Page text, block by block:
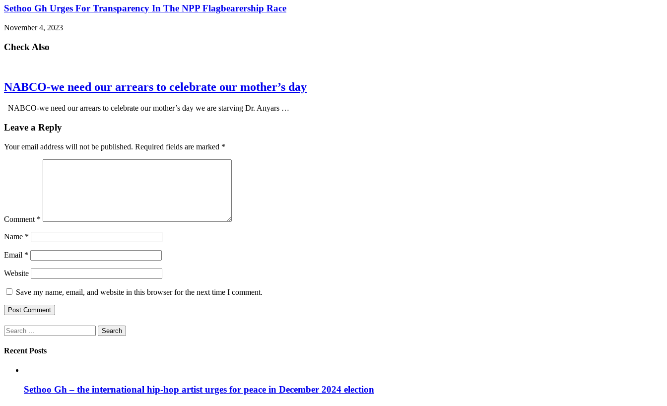
Sethoo Gh Urges For Transparency In The NPP Flagbearership Race
November 4, 2023
Check Also
NABCO-we need our arrears to celebrate our mother’s day
NABCO-we need our arrears to celebrate our mother’s day we are starving Dr. Anyars …
Leave a Reply
Your email address will not be published. Required fields are marked *
Comment *
Name *
Email *
Website
Save my name, email, and website in this browser for the next time I comment.
Search
for:
Recent Posts
Sethoo Gh – the international hip-hop artist urges for peace in December 2024 election